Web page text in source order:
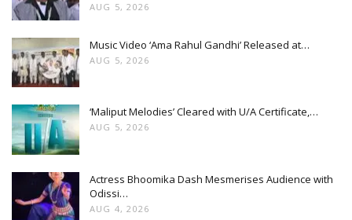
AUG 5, 2026
Music Video ‘Ama Rahul Gandhi’ Released at…
AUG 5, 2026
‘Maliput Melodies’ Cleared with U/A Certificate,…
AUG 5, 2026
Actress Bhoomika Dash Mesmerises Audience with
Odissi…
AUG 4, 2026